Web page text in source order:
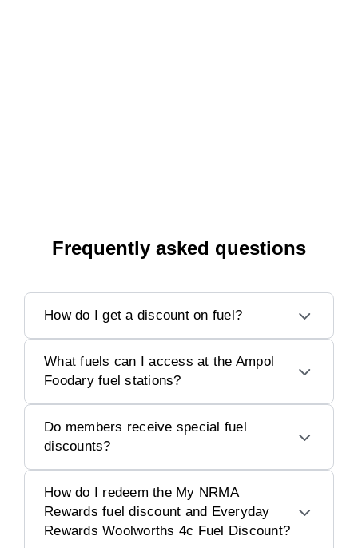
Frequently asked questions
How do I get a discount on fuel?
What fuels can I access at the Ampol
Foodary fuel stations?
Do members receive special fuel
discounts?
How do I redeem the My NRMA
Rewards fuel discount and Everyday
Rewards Woolworths 4c Fuel Discount?